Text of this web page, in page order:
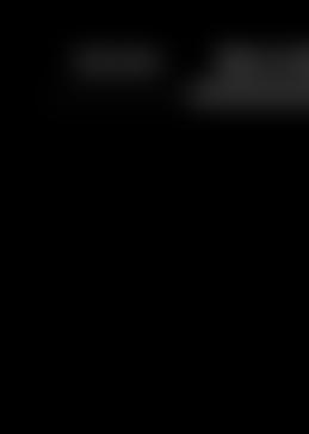
More to